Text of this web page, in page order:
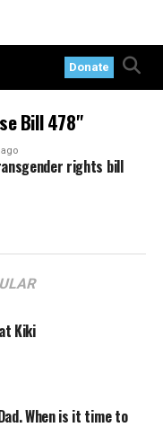
Donate
Bill 478"
rights bill
Kiki
When is it time to